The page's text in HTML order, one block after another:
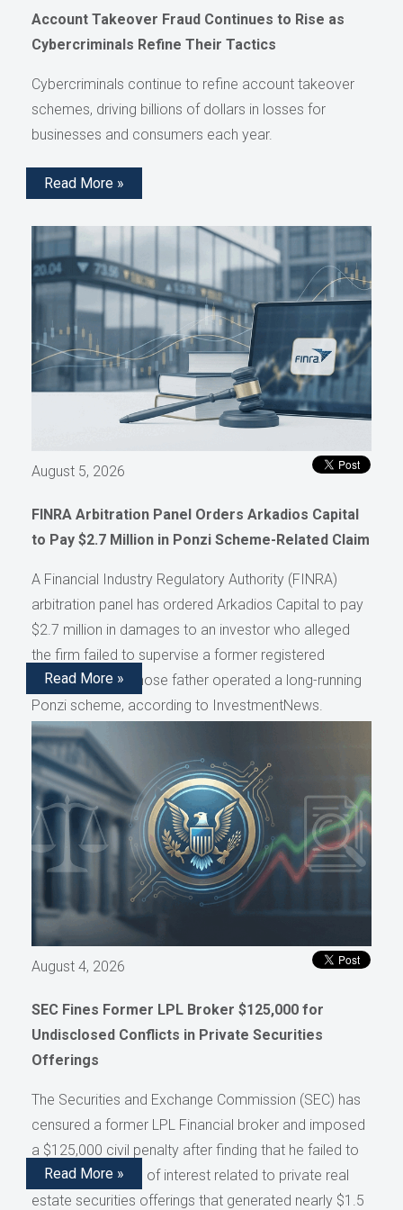
Account Takeover Fraud Continues to Rise as
Cybercriminals Refine Their Tactics
Cybercriminals continue to refine account takeover
schemes, driving billions of dollars in losses for
businesses and consumers each year.
Read More »
August 5, 2026
FINRA Arbitration Panel Orders Arkadios Capital
to Pay $2.7 Million in Ponzi Scheme-Related Claim
A Financial Industry Regulatory Authority (FINRA)
arbitration panel has ordered Arkadios Capital to pay
$2.7 million in damages to an investor who alleged
the firm failed to supervise a former registered
representative whose father operated a long-running
Ponzi scheme, according to InvestmentNews.
Read More »
August 4, 2026
SEC Fines Former LPL Broker $125,000 for
Undisclosed Conflicts in Private Securities
Offerings
The Securities and Exchange Commission (SEC) has
censured a former LPL Financial broker and imposed
a $125,000 civil penalty after finding that he failed to
disclose conflicts of interest related to private real
estate securities offerings that generated nearly $1.5
Read More »